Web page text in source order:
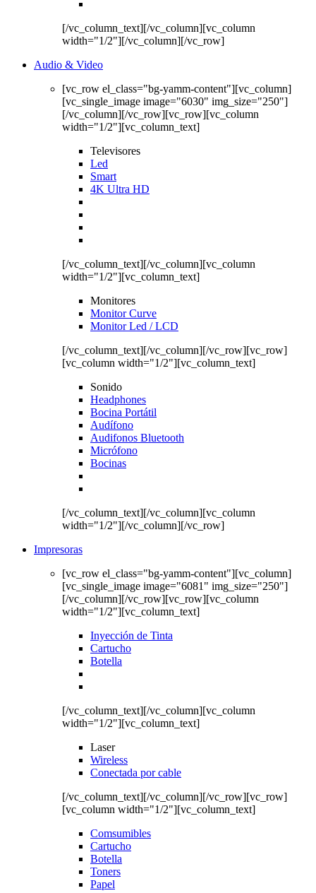
[/vc_column_text][/vc_column][vc_column
width="1/2"][/vc_column][/vc_row]
Audio & Video
[vc_row el_class="bg-yamm-content"][vc_column]
[vc_single_image image="6030" img_size="250"]
[/vc_column][/vc_row][vc_row][vc_column
width="1/2"][vc_column_text]
Televisores
Led
Smart
4K Ultra HD
[/vc_column_text][/vc_column][vc_column
width="1/2"][vc_column_text]
Monitores
Monitor Curve
Monitor Led / LCD
[/vc_column_text][/vc_column][/vc_row][vc_row]
[vc_column width="1/2"][vc_column_text]
Sonido
Headphones
Bocina Portátil
Audífono
Audifonos Bluetooth
Micrófono
Bocinas
[/vc_column_text][/vc_column][vc_column
width="1/2"][/vc_column][/vc_row]
Impresoras
[vc_row el_class="bg-yamm-content"][vc_column]
[vc_single_image image="6081" img_size="250"]
[/vc_column][/vc_row][vc_row][vc_column
width="1/2"][vc_column_text]
Inyección de Tinta
Cartucho
Botella
[/vc_column_text][/vc_column][vc_column
width="1/2"][vc_column_text]
Laser
Wireless
Conectada por cable
[/vc_column_text][/vc_column][/vc_row][vc_row]
[vc_column width="1/2"][vc_column_text]
Comsumibles
Cartucho
Botella
Toners
Papel